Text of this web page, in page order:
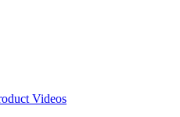
Videos